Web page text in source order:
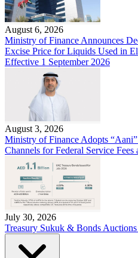
August 6, 2026
Ministry of Finance Announces
Excise Price for Liquids Used in
Effective 1 September 2026
August 3, 2026
Ministry of Finance Adopts
Channels for Federal Service Fees
July 30, 2026
Treasury Sukuk & Bonds